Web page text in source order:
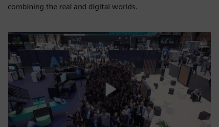
combining the real and digital worlds.
Play